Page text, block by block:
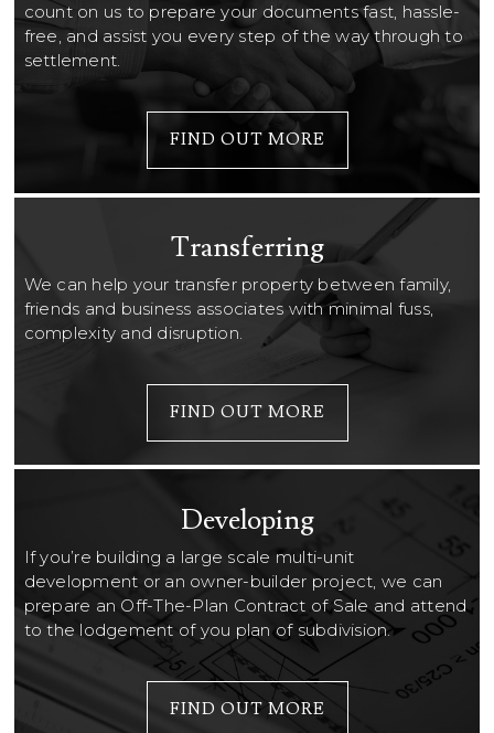
count on us to prepare your documents fast, hassle-
free, and assist you every step of the way through to
settlement.
FIND OUT MORE
Transferring
We can help your transfer property between family,
friends and business associates with minimal fuss,
complexity and disruption.
FIND OUT MORE
Developing
If you’re building a large scale multi-unit
development or an owner-builder project, we can
prepare an Off-The-Plan Contract of Sale and attend
to the lodgement of you plan of subdivision.
FIND OUT MORE